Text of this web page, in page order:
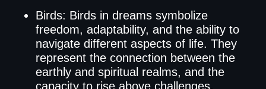
Birds: Birds in dreams symbolize
freedom, adaptability, and the ability to
navigate different aspects of life. They
represent the connection between the
earthly and spiritual realms, and the
capacity to rise above challenges.